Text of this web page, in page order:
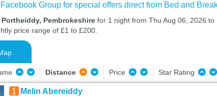
Group for special offers direct from Bed and
Pembrokeshire for 1 night from Thu Aug 06, 2026
price range of £1 to £200.
Distance Price Star Rating
1 Melin Abereiddy